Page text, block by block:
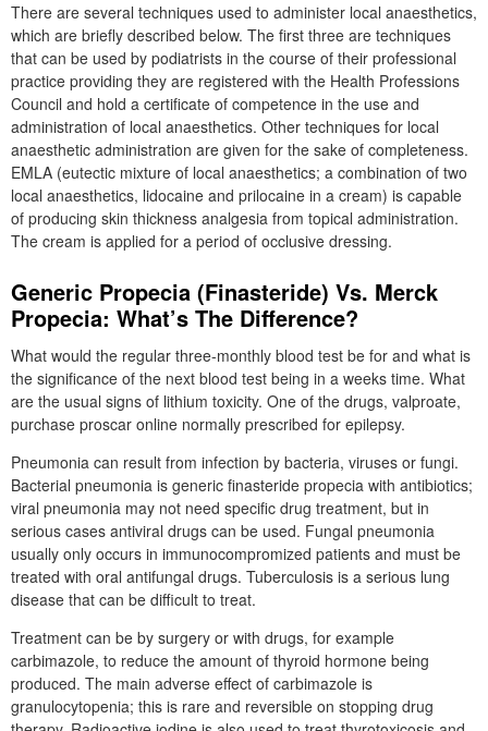
There are several techniques used to administer local anaesthetics,
which are briefly described below. The first three are techniques
that can be used by podiatrists in the course of their professional
practice providing they are registered with the Health Professions
Council and hold a certificate of competence in the use and
administration of local anaesthetics. Other techniques for local
anaesthetic administration are given for the sake of completeness.
EMLA (eutectic mixture of local anaesthetics; a combination of two
local anaesthetics, lidocaine and prilocaine in a cream) is capable
of producing skin thickness analgesia from topical administration.
The cream is applied for a period of occlusive dressing.
Generic Propecia (Finasteride) Vs. Merck
Propecia: What’s The Difference?
What would the regular three-monthly blood test be for and what is
the significance of the next blood test being in a weeks time. What
are the usual signs of lithium toxicity. One of the drugs, valproate,
purchase proscar online normally prescribed for epilepsy.
Pneumonia can result from infection by bacteria, viruses or fungi.
Bacterial pneumonia is generic finasteride propecia with antibiotics;
viral pneumonia may not need specific drug treatment, but in
serious cases antiviral drugs can be used. Fungal pneumonia
usually only occurs in immunocompromized patients and must be
treated with oral antifungal drugs. Tuberculosis is a serious lung
disease that can be difficult to treat.
Treatment can be by surgery or with drugs, for example
carbimazole, to reduce the amount of thyroid hormone being
produced. The main adverse effect of carbimazole is
granulocytopenia; this is rare and reversible on stopping drug